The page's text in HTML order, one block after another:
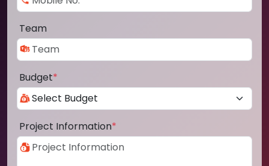
Team
Budget*
Project Information*